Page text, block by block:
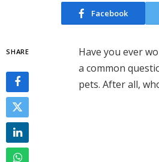
Facebook
SHARE
Have you ever
a common
pets. After all,